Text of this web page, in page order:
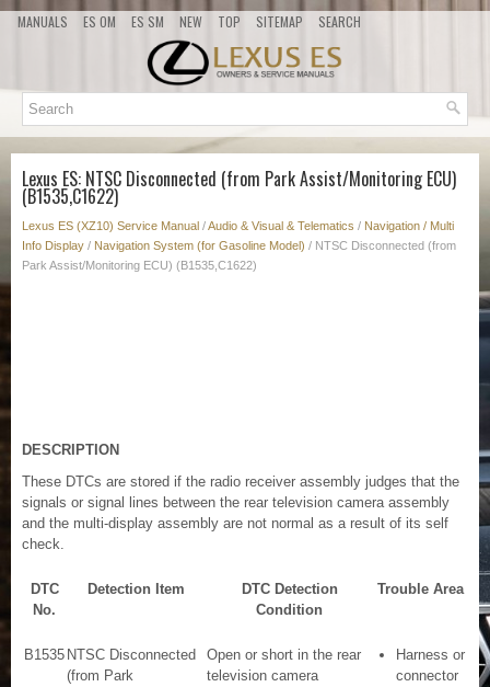
MANUALS ES OM ES SM NEW TOP SITEMAP SEARCH
Lexus ES: NTSC Disconnected (from Park Assist/Monitoring ECU)
(B1535,C1622)
Lexus ES (XZ10) Service Manual /Audio & Visual & Telematics / Navigation / Multi
Info Display / Navigation System (for Gasoline Model) / NTSC Disconnected (from
Park Assist/Monitoring ECU) (B1535,C1622)
DESCRIPTION
These DTCs are stored if the radio receiver assembly judges that the
signals or signal lines between the rear television camera assembly
and the multi-display assembly are not normal as a result of its self
check.
DTC
No.
Detection Item
DTC Detection
Condition
Trouble Area
B1535 NTSC Disconnected
(from Park
Open or short in the rear
television camera
Harness or
connector